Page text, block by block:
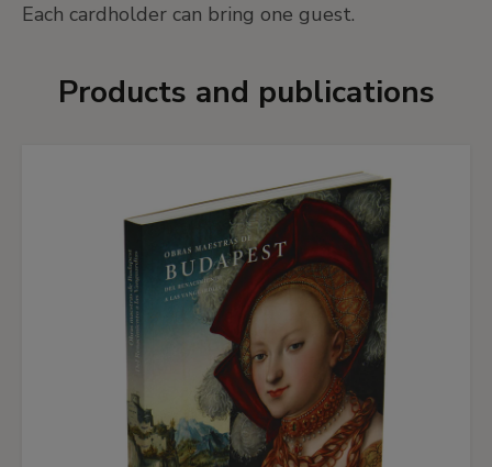
Each cardholder can bring one guest.
Products and publications